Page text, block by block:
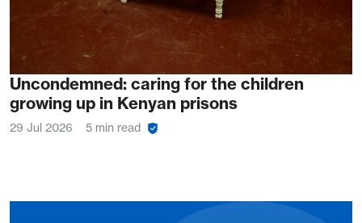
Uncondemned: caring for the children
growing up in Kenyan prisons
29 Jul 2026 5 min read